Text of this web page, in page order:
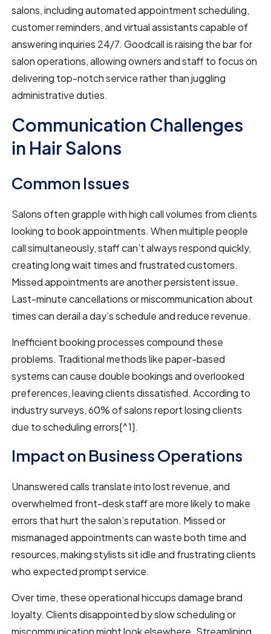
salons, including automated appointment scheduling,
customer reminders, and virtual assistants capable of
answering inquiries 24/7. Goodcall is raising the bar for
salon operations, allowing owners and staff to focus on
delivering top-notch service rather than juggling
administrative duties.
Communication Challenges
in Hair Salons
Common Issues
Salons often grapple with high call volumes from clients
looking to book appointments. When multiple people
call simultaneously, staff can’t always respond quickly,
creating long wait times and frustrated customers.
Missed appointments are another persistent issue.
Last-minute cancellations or miscommunication about
times can derail a day’s schedule and reduce revenue.
Inefficient booking processes compound these
problems. Traditional methods like paper-based
systems can cause double bookings and overlooked
preferences, leaving clients dissatisfied. According to
industry surveys, 60% of salons report losing clients
due to scheduling errors[^1].
Impact on Business Operations
Unanswered calls translate into lost revenue, and
overwhelmed front-desk staff are more likely to make
errors that hurt the salon’s reputation. Missed or
mismanaged appointments can waste both time and
resources, making stylists sit idle and frustrating clients
who expected prompt service.
Over time, these operational hiccups damage brand
loyalty. Clients disappointed by slow scheduling or
miscommunication might look elsewhere. Streamlining